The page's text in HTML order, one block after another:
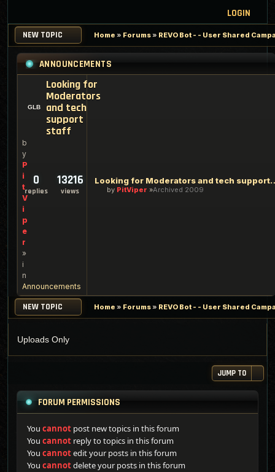
LOGIN
NEW TOPIC Home » Forums» REVO Bot - - User Shared
ANNOUNCEMENTS
Looking for
Moderators
and tech
support
staff
b
y
P
i
t
V
i
p
e
r
»
i
n
Announcements
0
replies
13216
views
Looking for
by PitViper Archived 2009
NEW TOPIC Home » Forums» REVO Bot - - User Shared
Uploads Only
JUMP TO
FORUM PERMISSIONS
You cannot post new topics in this forum
You cannot reply to topics in this forum
You cannotedit your posts in this forum
You cannotdelete your posts in this forum